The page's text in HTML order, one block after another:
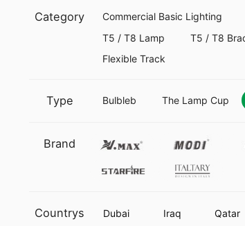
Category Commercial Basic Lighting
T5 / T8 Lamp
T5 / T8
Flexible Track
Type Bulbleb The Lamp Cup
Brand Vmax Modi
Starfire Italtary
Countrys Dubai Iraq Qatar